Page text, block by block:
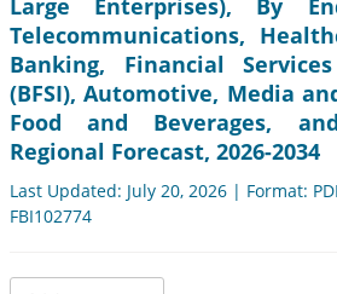
Large Enterprises), By
Telecommunications,
Banking, Financial
(BFSI), Automotive, Media
Food and Beverages,
Regional Forecast, 2026-2034
Last Updated: July 20, 2026 | Format:
FBI102774